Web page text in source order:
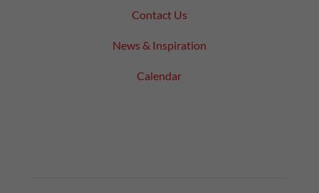
Contact Us
News & Inspiration
Calendar